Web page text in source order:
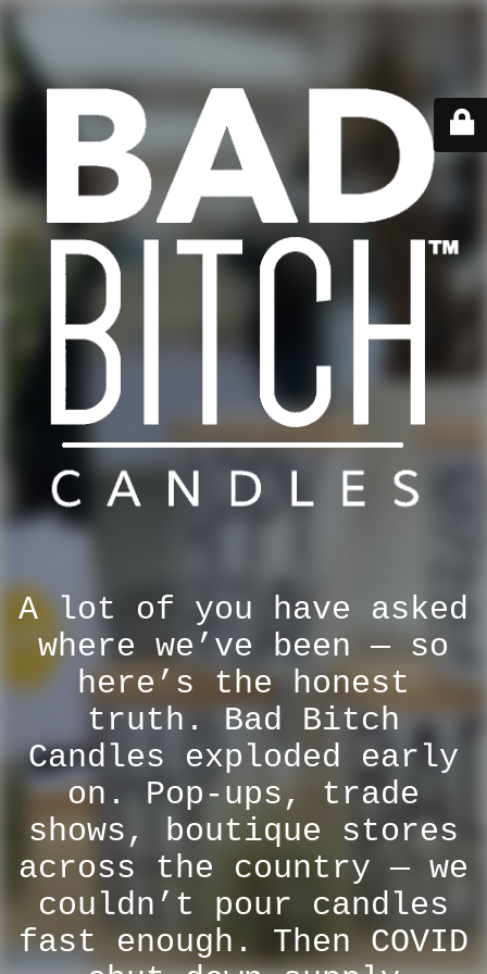
A lot of you have asked
where we’ve been — so
here’s the honest
truth. Bad Bitch
Candles exploded early
on. Pop-ups, trade
shows, boutique stores
across the country — we
couldn’t pour candles
fast enough. Then COVID